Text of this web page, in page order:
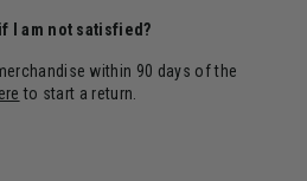
I am not satisfied?
within 90 days of the
to start a return.